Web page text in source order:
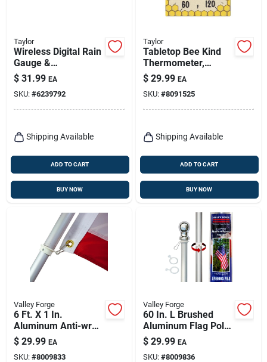
Taylor
Wireless Digital Rain
Gauge &
Indoor/outdoor
Thermometer Base
Station
$ 31.99 EA
SKU: #6239792
Shipping Available
ADD TO CART
BUY NOW
Taylor
Tabletop Bee Kind
Thermometer,
Ceramic
$ 29.99 EA
SKU: #8091525
Shipping Available
ADD TO CART
BUY NOW
Valley Forge
6 Ft. X 1 In.
Aluminum Anti-wrap
Flag Pole Kit With
Accessories
$ 29.99 EA
SKU: #8009833
Valley Forge
60 In. L Brushed
Aluminum Flag Pole
With Spinning
Technology
$ 29.99 EA
SKU: #8009836